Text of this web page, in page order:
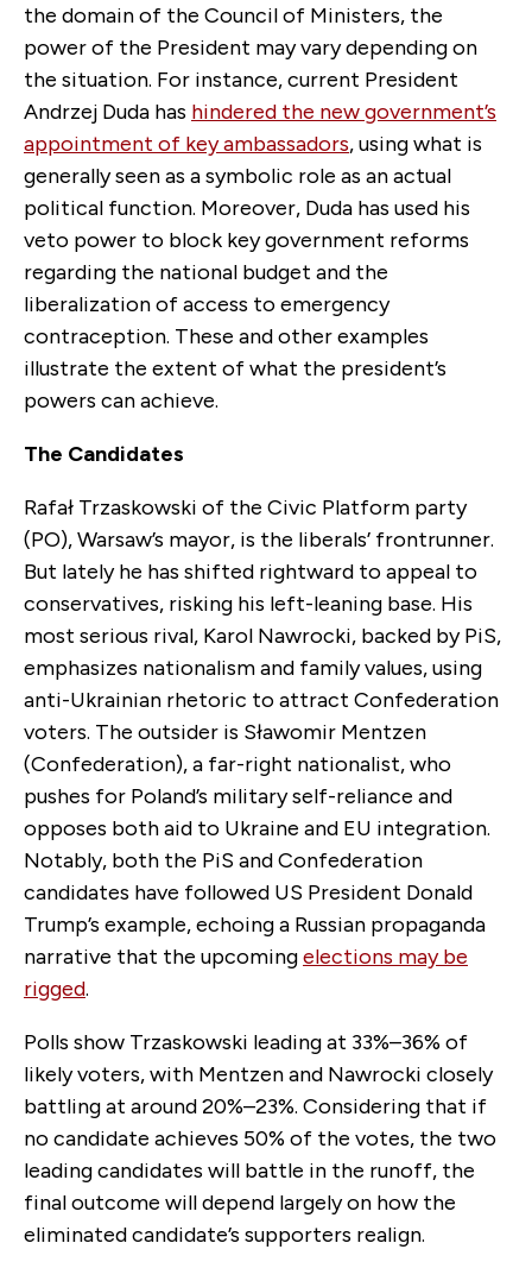
the domain of the Council of Ministers, the
power of the President may vary depending on
the situation. For instance, current President
Andrzej Duda has hindered the new government’s
appointment of key ambassadors, using what is
generally seen as a symbolic role as an actual
political function. Moreover, Duda has used his
veto power to block key government reforms
regarding the national budget and the
liberalization of access to emergency
contraception. These and other examples
illustrate the extent of what the president’s
powers can achieve.
The Candidates
Rafał Trzaskowski of the Civic Platform party
(PO), Warsaw’s mayor, is the liberals’ frontrunner.
But lately he has shifted rightward to appeal to
conservatives, risking his left-leaning base. His
most serious rival, Karol Nawrocki, backed by PiS,
emphasizes nationalism and family values, using
anti-Ukrainian rhetoric to attract Confederation
voters. The outsider is Sławomir Mentzen
(Confederation), a far-right nationalist, who
pushes for Poland’s military self-reliance and
opposes both aid to Ukraine and EU integration.
Notably, both the PiS and Confederation
candidates have followed US President Donald
Trump’s example, echoing a Russian propaganda
narrative that the upcomingelections may be
rigged.
Polls show Trzaskowski leading at 33%–36% of
likely voters, with Mentzen and Nawrocki closely
battling at around 20%–23%. Considering that if
no candidate achieves 50% of the votes, the two
leading candidates will battle in the runoff, the
final outcome will depend largely on how the
eliminated candidate’s supporters realign.